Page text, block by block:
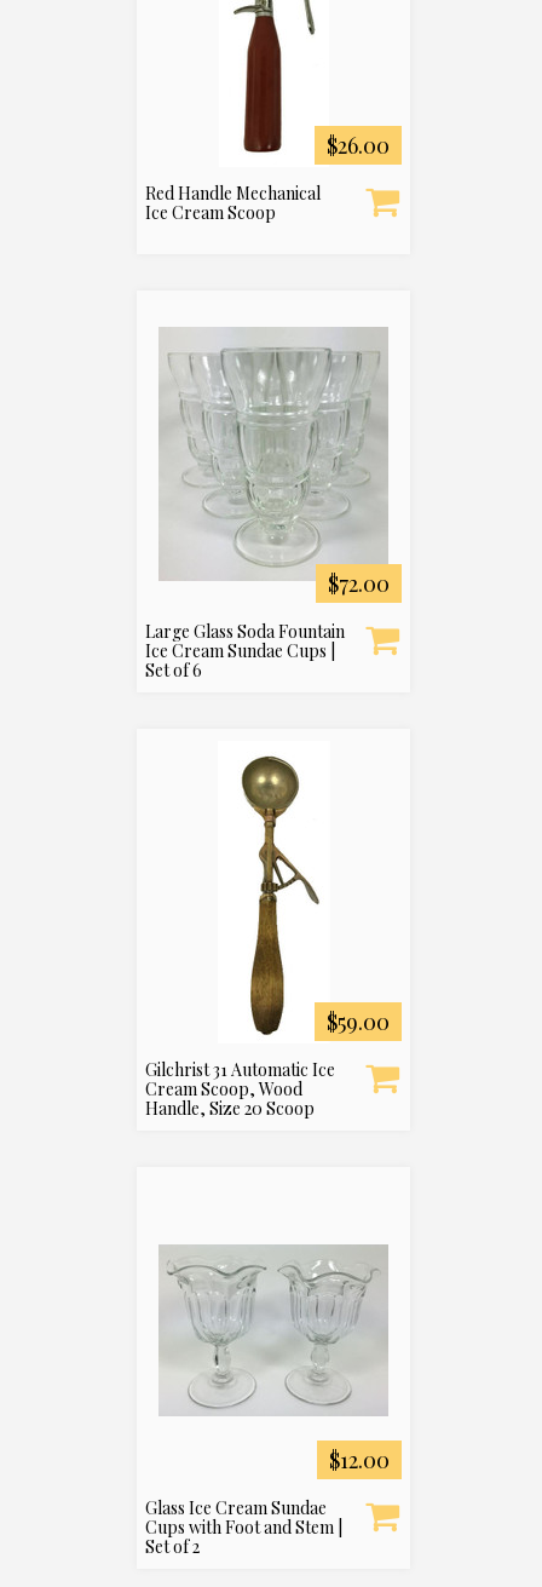
$26.00
Red Handle Mechanical
Ice Cream Scoop
$72.00
Large Glass Soda Fountain
Ice Cream Sundae Cups |
Set of 6
$59.00
Gilchrist 31 Automatic Ice
Cream Scoop, Wood
Handle, Size 20 Scoop
$12.00
Glass Ice Cream Sundae
Cups with Foot and Stem |
Set of 2